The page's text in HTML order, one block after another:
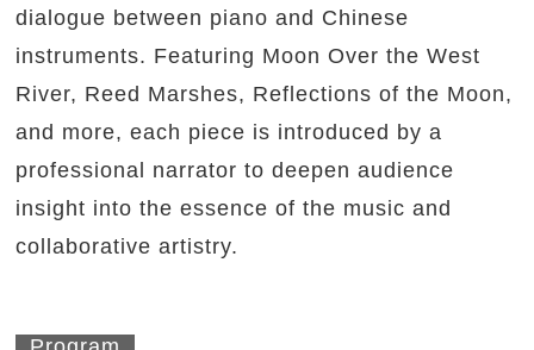
dialogue between piano and Chinese
instruments. Featuring Moon Over the West
River, Reed Marshes, Reflections of the Moon,
and more, each piece is introduced by a
professional narrator to deepen audience
insight into the essence of the music and
collaborative artistry.